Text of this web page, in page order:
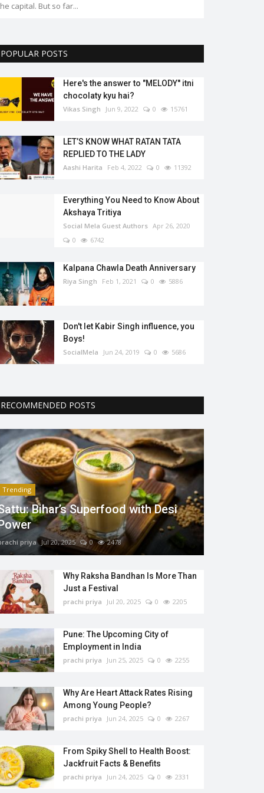
capital. But so far...
POPULAR POSTS
Here's the answer to "MELODY'' itni
chocolaty kyu hai?
Vikas Singh Jun 9, 2022 0 15761
LET’S KNOW WHAT RATAN TATA
REPLIED TO THE LADY
Aashi Harita Feb 4, 2022 0 11392
Everything You Need to Know About
Akshaya Tritiya
Social Mela Guest Authors Apr 26, 2020
0
6742
Kalpana Chawla Death Anniversary
Riya Singh Feb 1, 2021 0 5886
Don't let Kabir Singh influence, you
Boys!
SocialMela Jun 24, 2019 0 5686
RECOMMENDED POSTS
Trending
Bihar’s Superfood with Desi
priya Jul 20, 2025 0 2478
Why Raksha Bandhan Is More Than
Just a Festival
prachi priya Jul 20, 2025 0 2205
Pune: The Upcoming City of
Employment in India
prachi priya Jun 25, 2025 0 2255
Why Are Heart Attack Rates Rising
Among Young People?
prachi priya Jun 24, 2025 0 2267
From Spiky Shell to Health Boost:
Jackfruit Facts & Benefits
prachi priya Jun 24, 2025 0 2331